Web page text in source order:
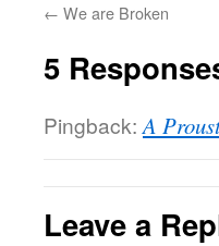
← We are Broken
5
Pingback: A
Leave a